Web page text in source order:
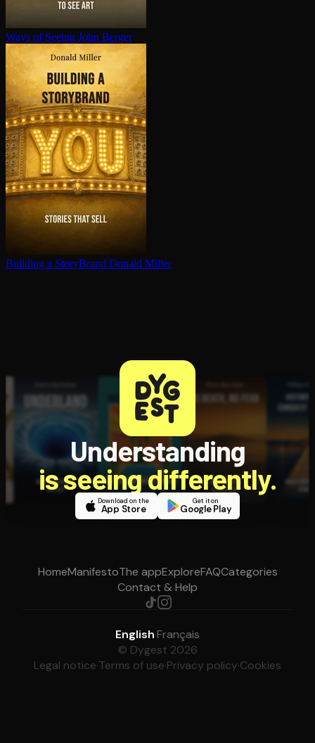
Ways of Seeing John Berger
Building a StoryBrand Donald Miller
Understanding
is seeing differently.
Download on the
App Store
Get it on
Google Play
HomeManifestoThe appExploreFAQCategories
Contact & Help
English·Français
© Dygest 2026
Legal notice·Terms of use·Privacy policy·Cookies